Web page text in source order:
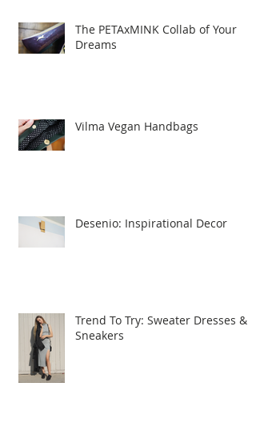
The PETAxMINK Collab of Your
Dreams
Vilma Vegan Handbags
Desenio: Inspirational Decor
Trend To Try: Sweater Dresses &
Sneakers